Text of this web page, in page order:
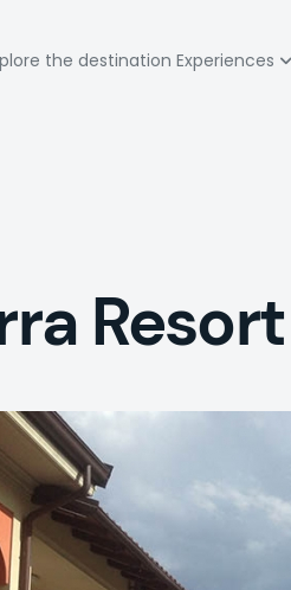
the destination Experiences